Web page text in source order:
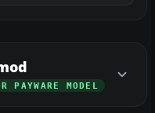
PAYWARE MODEL